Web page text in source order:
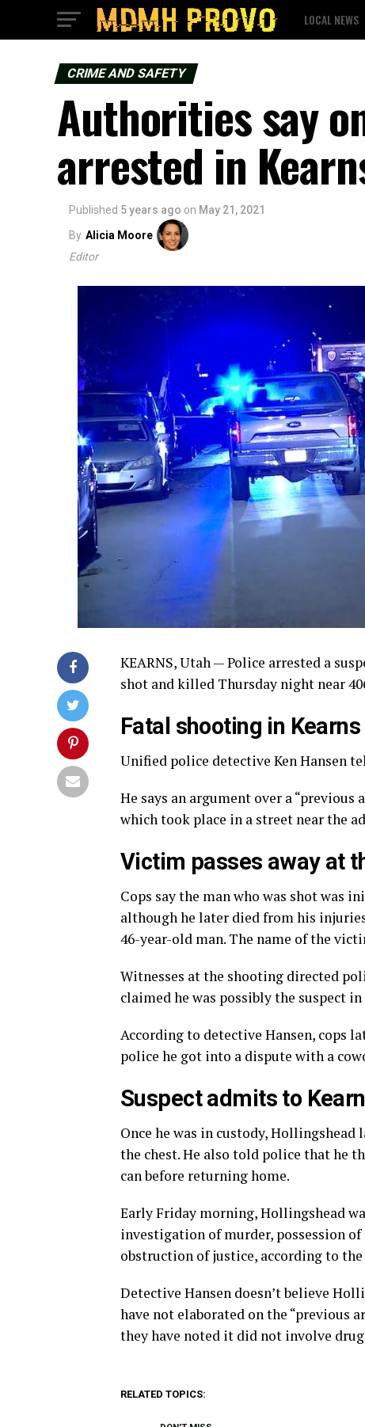
LOCAL NEWS
CRIME AND SAFETY
Authorities say
arrested in
Published 5 years ago on May 21, 2021
By Alicia Moore
Editor
KEARNS, Utah — Police arrested a
shot and killed Thursday night near
Fatal shooting in
Unified police detective Ken Hansen
He says an argument over a
which took place in a street near the
Victim passes away at
Cops say the man who was shot
although he later died from his
46-year-old man. The name of the
Witnesses at the shooting directed
claimed he was possibly the suspect
According to detective Hansen, cops
police he got into a dispute with a
Suspect admits to
Once he was in custody,
the chest. He also told police that he
can before returning home.
Early Friday morning, Hollingshead
investigation of murder, possession of
obstruction of justice, according to
Detective Hansen doesn’t believe
have not elaborated on the “previous
they have noted it did not involve
RELATED TOPICS: